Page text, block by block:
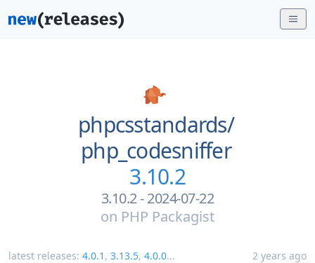
phpcsstandards/
php_codesniffer
3.10.2
3.10.2 - 2024-07-22
on PHP Packagist
latest releases: 4.0.1 , 3.13.5, 4.0.0... 2 years ago